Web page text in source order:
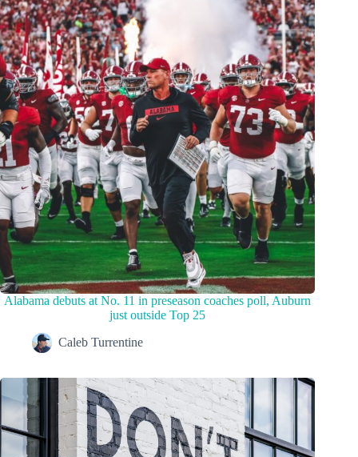
Alabama debuts at No. 11 in preseason coaches poll, Auburn
just outside Top 25
Caleb Turrentine